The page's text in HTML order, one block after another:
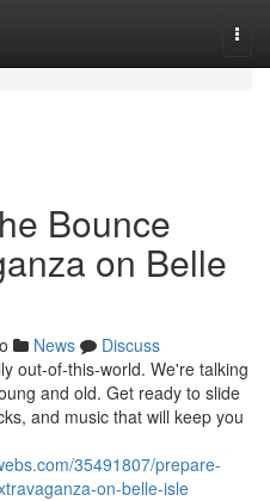
Bounce
on Belle
News
Discuss
out-of-this-world. We're talking
and old. Get ready to slide
and music that will keep you
35491807/prepare-
on-belle-isle